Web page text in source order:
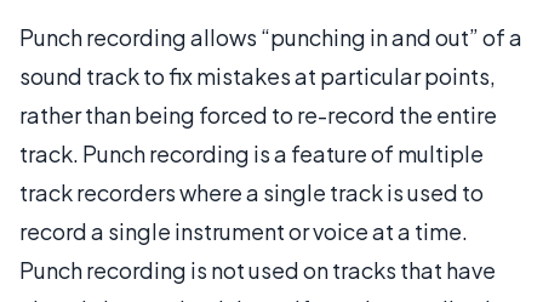
Punch recording allows “punching in and out” of a
sound track to fix mistakes at particular points,
rather than being forced to re-record the entire
track. Punch recording is a feature of multiple
track recorders where a single track is used to
record a single instrument or voice at a time.
Punch recording is not used on tracks that have